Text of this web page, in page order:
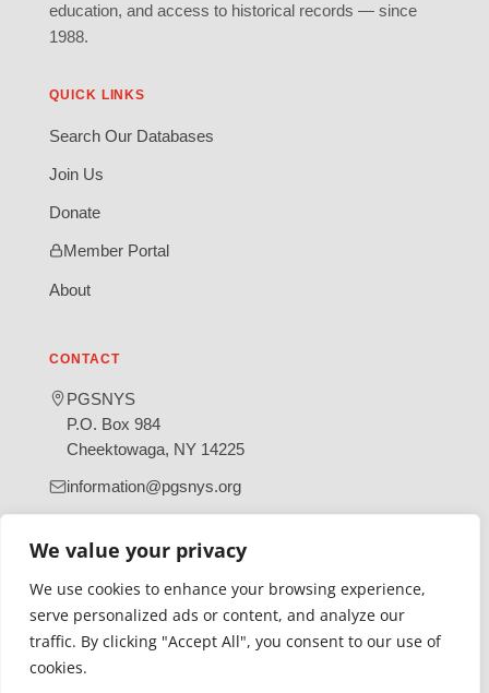
We value your privacy
We use cookies to enhance your browsing experience,
serve personalized ads or content, and analyze our
traffic. By clicking "Accept All", you consent to our use of
cookies.
education, and access to historical records — since
1988.
QUICK LINKS
Search Our Databases
Join Us
Donate
Member Portal
About
CONTACT
PGSNYS
P.O. Box 984
Cheektowaga, NY 14225
information@pgsnys.org
(opens
new
tab)
(opens
new
tab)
Gratefully supported by Erie County
© 2026 Polish Genealogical Society of New York State | A